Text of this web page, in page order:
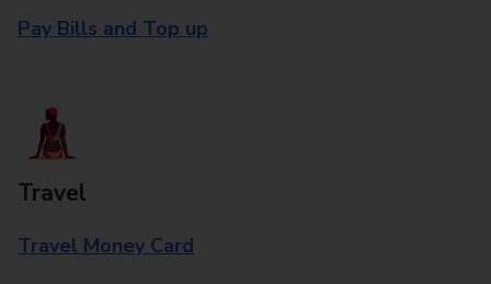
Pay Bills and Top up
Travel
Travel Money Card